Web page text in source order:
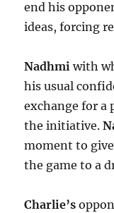
end his
ideas, forcing
Nadhmi with
his usual
exchange for a
the initiative.
moment to
the game to a
Charlie’s